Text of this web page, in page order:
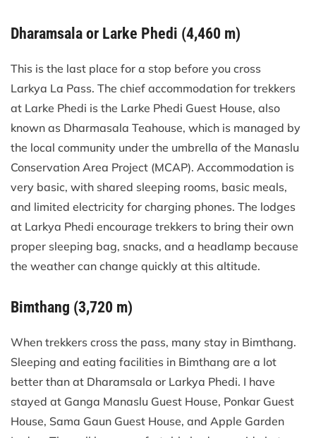
Dharamsala or Larke Phedi (4,460 m)
This is the last place for a stop before you cross
Larkya La Pass. The chief accommodation for trekkers
at Larke Phedi is the Larke Phedi Guest House, also
known as Dharmasala Teahouse, which is managed by
the local community under the umbrella of the Manaslu
Conservation Area Project (MCAP). Accommodation is
very basic, with shared sleeping rooms, basic meals,
and limited electricity for charging phones. The lodges
at Larkya Phedi encourage trekkers to bring their own
proper sleeping bag, snacks, and a headlamp because
the weather can change quickly at this altitude.
Bimthang (3,720 m)
When trekkers cross the pass, many stay in Bimthang.
Sleeping and eating facilities in Bimthang are a lot
better than at Dharamsala or Larkya Phedi. I have
stayed at Ganga Manaslu Guest House, Ponkar Guest
House, Sama Gaun Guest House, and Apple Garden